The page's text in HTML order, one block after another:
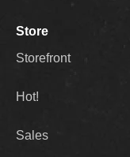
Store
Storefront
Hot!
Sales